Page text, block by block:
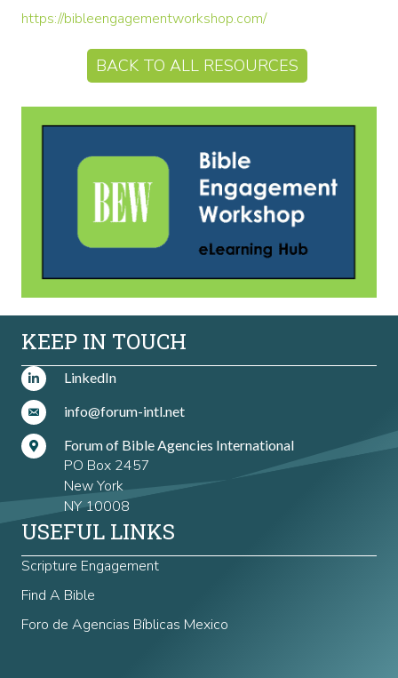
https://bibleengagementworkshop.com/
BACK TO ALL RESOURCES
KEEP IN TOUCH
LinkedIn
info@forum-intl.net
Forum of Bible Agencies International
PO Box 2457
New York
NY 10008
USEFUL LINKS
Scripture Engagement
Find A Bible
Foro de Agencias Bíblicas Mexico